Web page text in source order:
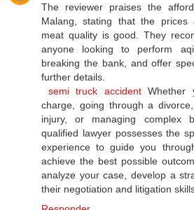
The reviewer praises the
Malang, stating that the prices
meat quality is good. They
anyone looking to perform
breaking the bank, and offer
further details.
semi truck accidentWhether
charge, going through a
injury, or managing complex
qualified lawyer possesses the
experience to guide you
achieve the best possible
analyze your case, develop a
their negotiation and litigation